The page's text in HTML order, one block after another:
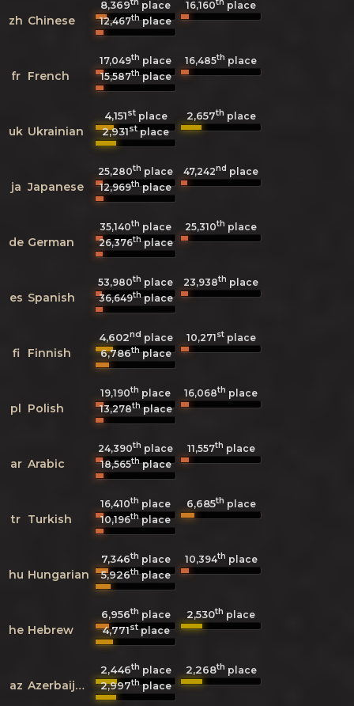
zh Chinese
8,369 place 16,160
place
12,467thplace
fr French
17,049th place 16,485th place
15,587thplace
uk Ukrainian
4,151stplace 2,657th place
2,931stplace
ja Japanese
25,280th place 47,242nd place
12,969thplace
de German
35,140th place 25,310th place
26,376thplace
es Spanish
53,980th place 23,938th place
36,649thplace
fi Finnish
4,602nd place 10,271stplace
6,786thplace
pl Polish
19,190th place 16,068th place
13,278thplace
ar Arabic
24,390th place 11,557th place
18,565thplace
tr Turkish
16,410th place 6,685th place
10,196thplace
hu Hungarian
7,346th place 10,394th place
5,926thplace
he Hebrew
6,956th place 2,530th place
4,771stplace
az Azerbaijani
2,446th place 2,268th place
2,997thplace